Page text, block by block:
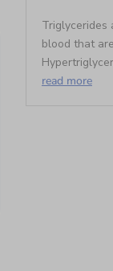
Triglycerides
blood that
read more